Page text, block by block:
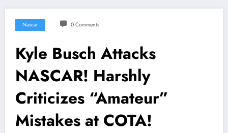
Nascar 0 Comments
Kyle Busch Attacks
NASCAR! Harshly
Criticizes “Amateur”
Mistakes at COTA!